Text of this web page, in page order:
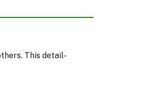
This detail-